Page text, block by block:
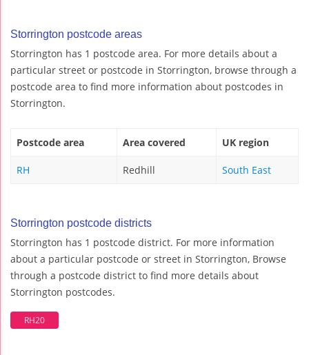
Storrington postcode areas
Storrington has 1 postcode area. For more details about a
particular street or postcode in Storrington, browse through a
postcode area to find more information about postcodes in
Storrington.
Postcode area Area covered UK region
RH Redhill South East
Storrington postcode districts
Storrington has 1 postcode district. For more information
about a particular postcode or street in Storrington, Browse
through a postcode district to find more details about
Storrington postcodes.
RH20